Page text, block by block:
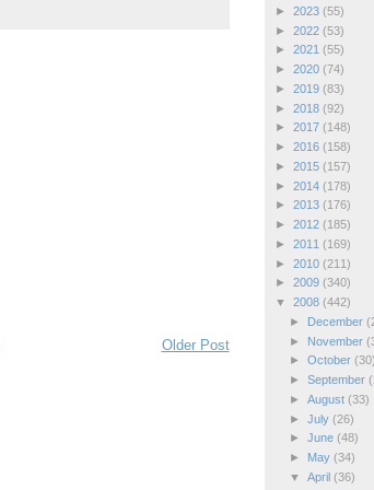
Older Post
► 2023 (55)
► 2022 (53)
► 2021 (55)
► 2020 (74)
► 2019 (83)
► 2018 (92)
► 2017 (148)
► 2016 (158)
► 2015 (157)
► 2014 (178)
► 2013 (176)
► 2012 (185)
► 2011 (169)
► 2010 (211)
► 2009 (340)
▼ 2008 (442)
►
December
►
November
► October (30)
► September
► August (33)
► July (26)
► June (48)
►
May (34)
▼ April (36)